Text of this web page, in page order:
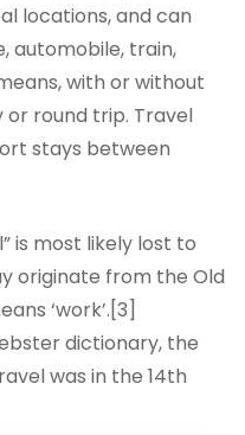
locations, and can
automobile, train,
with or without
or round trip. Travel
stays between
is most likely lost to
originate from the Old
‘work’.[3]
dictionary, the
was in the 14th